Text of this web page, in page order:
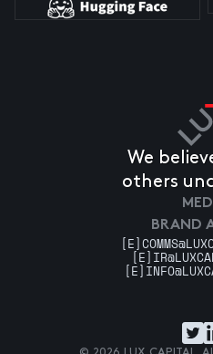
We
others
BRAND
[E]
[E]
[E]